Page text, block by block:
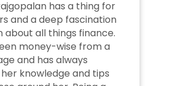
has a thing for
and a deep fascination
about all things finance.
money-wise from a
and has always
knowledge and tips